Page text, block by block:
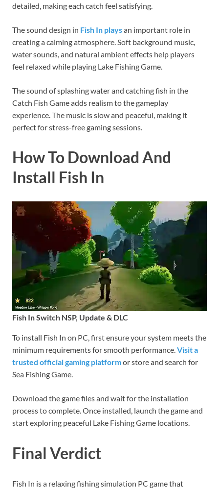
detailed, making each catch feel satisfying.
The sound design in Fish In playsan important role in
creating a calming atmosphere. Soft background music,
water sounds, and natural ambient effects help players
feel relaxed while playing Lake Fishing Game.
The sound of splashing water and catching fish in the
Catch Fish Game adds realism to the gameplay
experience. The music is slow and peaceful, making it
perfect for stress-free gaming sessions.
How To Download And
Install Fish In
Fish In Switch NSP, Update & DLC
To install Fish In on PC, first ensure your system meets the
minimum requirements for smooth performance.Visit a
trusted official gaming platformor store and search for
Sea Fishing Game.
Download the game files and wait for the installation
process to complete. Once installed, launch the game and
start exploring peaceful Lake Fishing Game locations.
Final Verdict
Fish In is a relaxing fishing simulation PC game that